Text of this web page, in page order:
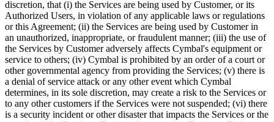
discretion, that (i) the Services are being used by Customer, or its
Authorized Users, in violation of any applicable laws or regulations
or this Agreement; (ii) the Services are being used by Customer in
an unauthorized, inappropriate, or fraudulent manner; (iii) the use of
the Services by Customer adversely affects Cymbal's equipment or
service to others; (iv) Cymbal is prohibited by an order of a court or
other governmental agency from providing the Services; (v) there is
a denial of service attack or any other event which Cymbal
determines, in its sole discretion, may create a risk to the Services or
to any other customers if the Services were not suspended; (vi) there
is a security incident or other disaster that impacts the Services or the